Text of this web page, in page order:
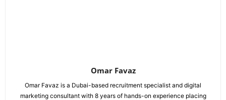
Omar Favaz
Omar Favaz is a Dubai-based recruitment specialist and digital
marketing consultant with 8 years of hands-on experience placing